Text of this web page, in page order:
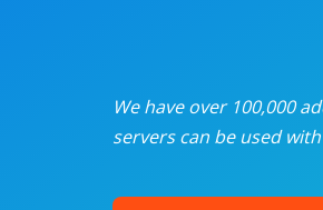
We have over 100,000
servers can be used